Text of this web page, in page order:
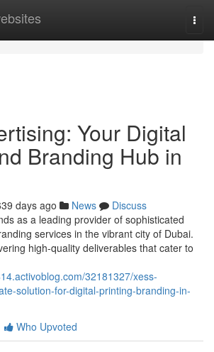
Your Digital
Branding Hub in
days ago News
Discuss
as a leading provider of sophisticated
services in the vibrant city of Dubai.
high-quality deliverables that cater to
32181327/xess-
solution-for-digital-printing-branding-in-
Who Upvoted